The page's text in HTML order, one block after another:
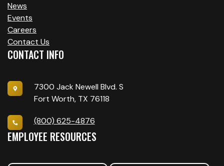
News
Events
Careers
Contact Us
CONTACT INFO
7300 Jack Newell Blvd. S
Fort Worth, TX 76118
(800) 625-4876
EMPLOYEE RESOURCES